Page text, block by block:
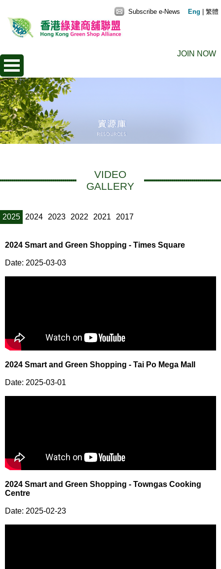
JOIN NOW
Subscribe e-News Eng 繁體
VIDEO
GALLERY
2025 2024 2023 2022 2021 2017
2024 Smart and Green Shopping - Times Square
Date: 2025-03-03
2024 Smart and Green Shopping - Tai Po Mega Mall
Date: 2025-03-01
2024 Smart and Green Shopping - Towngas Cooking
Centre
Date: 2025-02-23